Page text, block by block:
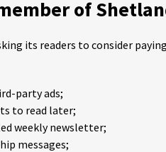
of
its readers to consider
party ads;
to read later;
weekly newsletter;
messages;